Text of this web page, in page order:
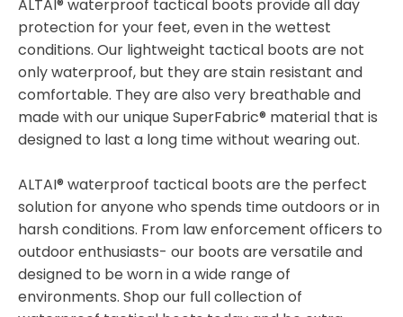
ALTAI® waterproof tactical boots provide all day
protection for your feet, even in the wettest
conditions. Our lightweight tactical boots are not
only waterproof, but they are stain resistant and
comfortable. They are also very breathable and
made with our unique SuperFabric® material that is
designed to last a long time without wearing out.
ALTAI® waterproof tactical boots are the perfect
solution for anyone who spends time outdoors or in
harsh conditions. From law enforcement officers to
outdoor enthusiasts- our boots are versatile and
designed to be worn in a wide range of
environments. Shop our full collection of